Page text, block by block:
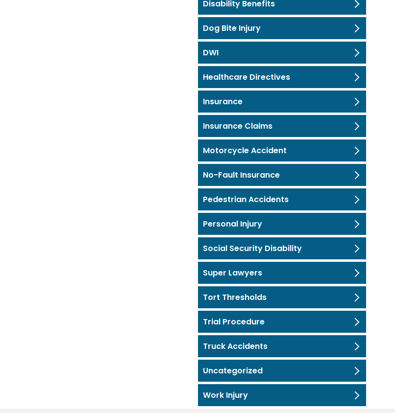
Disability Benefits
Dog Bite Injury
DWI
Healthcare Directives
Insurance
Insurance Claims
Motorcycle Accident
No-Fault Insurance
Pedestrian Accidents
Personal Injury
Social Security Disability
Super Lawyers
Tort Thresholds
Trial Procedure
Truck Accidents
Uncategorized
Work Injury